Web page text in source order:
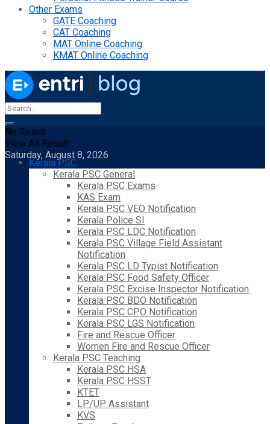
Other Exams
GATE Coaching
CAT Coaching
MAT Online Coaching
KMAT Online Coaching
No Result
View All Result
Saturday, August 8, 2026
Kerala PSC
Kerala PSC General
Kerala PSC Exams
KAS Exam
Kerala PSC VEO Notification
Kerala Police SI
Kerala PSC LDC Notification
Kerala PSC Village Field Assistant
Notification
Kerala PSC LD Typist Notification
Kerala PSC Food Safety Officer
Kerala PSC Excise Inspector Notification
Kerala PSC BDO Notification
Kerala PSC CPO Notification
Kerala PSC LGS Notification
Fire and Rescue Officer
Women Fire and Rescue Officer
Kerala PSC Teaching
Kerala PSC HSA
Kerala PSC HSST
KTET
LP/UP Assistant
KVS